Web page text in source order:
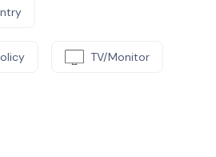
of experience as part of The
premium office real estate
and business hubs fit to take
TV/Monitor